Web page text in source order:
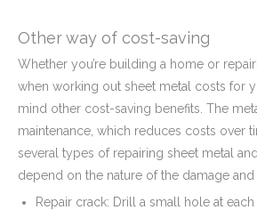
Other way of cost-saving
Whether you’re building a home or
when working out sheet metal costs for
mind other cost-saving benefits. The
maintenance, which reduces costs over
several types of repairing sheet metal
depend on the nature of the damage
Repair crack: Drill a small hole at